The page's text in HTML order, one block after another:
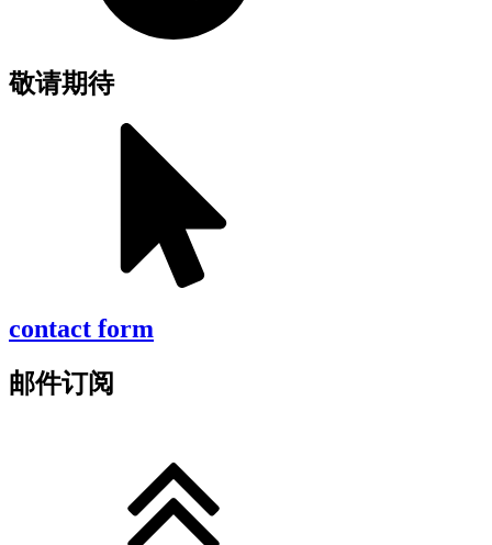
敬请期待
contact form
邮件订阅